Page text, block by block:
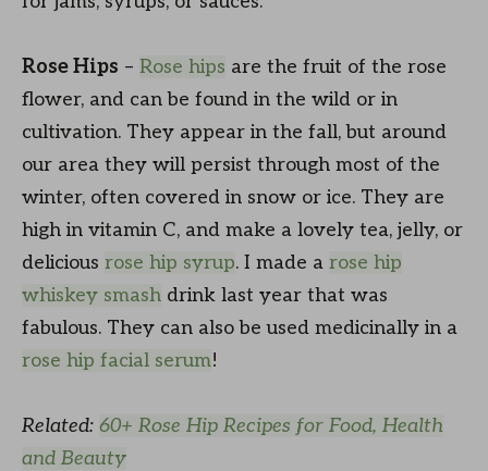
Rose Hips – Rose hips are the fruit of the rose
flower, and can be found in the wild or in
cultivation. They appear in the fall, but around
our area they will persist through most of the
winter, often covered in snow or ice. They are
high in vitamin C, and make a lovely tea, jelly, or
delicious rose hip syrup. I made a rose hip
whiskey smash drink last year that was
fabulous. They can also be used medicinally in a
rose hip facial serum!
Related: 60+ Rose Hip Recipes for Food, Health
and Beauty